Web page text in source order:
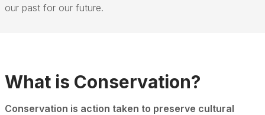
our past for our future.
What is Conservation?
Conservation is action taken to preserve cultural